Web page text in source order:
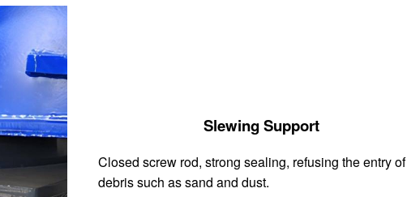
Slewing Support
Closed screw rod, strong sealing, refusing the entry of
debris such as sand and dust.